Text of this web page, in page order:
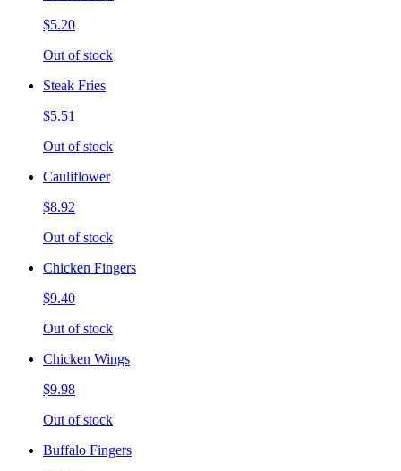
$5.20
Out of stock
Steak Fries
$5.51
Out of stock
Cauliflower
$8.92
Out of stock
Chicken Fingers
$9.40
Out of stock
Chicken Wings
$9.98
Out of stock
Buffalo Fingers